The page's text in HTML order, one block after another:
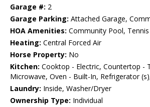
Garage #: 2
Garage Parking: Attached Garage,
HOA Amenities: Community Pool,
Heating: Central Forced Air
Horse Property: No
Kitchen: Cooktop - Electric, Countertop -
Microwave, Oven - Built-In, Refrigerator
Laundry: Inside, Washer/Dryer
Ownership Type: Individual